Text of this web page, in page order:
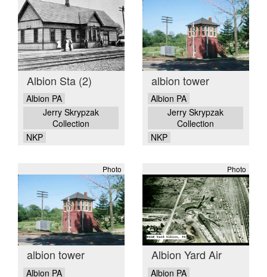
Albion Sta (2)
Albion PA
Jerry Skrypzak
Collection
NKP
albion tower
Albion PA
Jerry Skrypzak
Collection
NKP
Photo
albion tower
Albion PA
Photo
Albion Yard Air
Albion PA